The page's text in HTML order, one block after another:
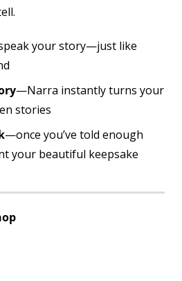
your story—just like
—Narra instantly turns your
stories
—once you’ve told enough
your beautiful keepsake